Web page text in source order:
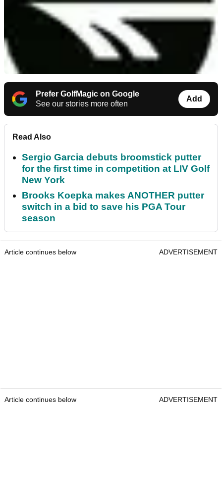
Prefer GolfMagic on Google
See our stories more often
Add
Read Also
Sergio Garcia debuts broomstick putter
for the first time in competition at LIV Golf
New York
Brooks Koepka makes ANOTHER putter
switch in a bid to save his PGA Tour
season
Article continues below ADVERTISEMENT
Article continues below ADVERTISEMENT